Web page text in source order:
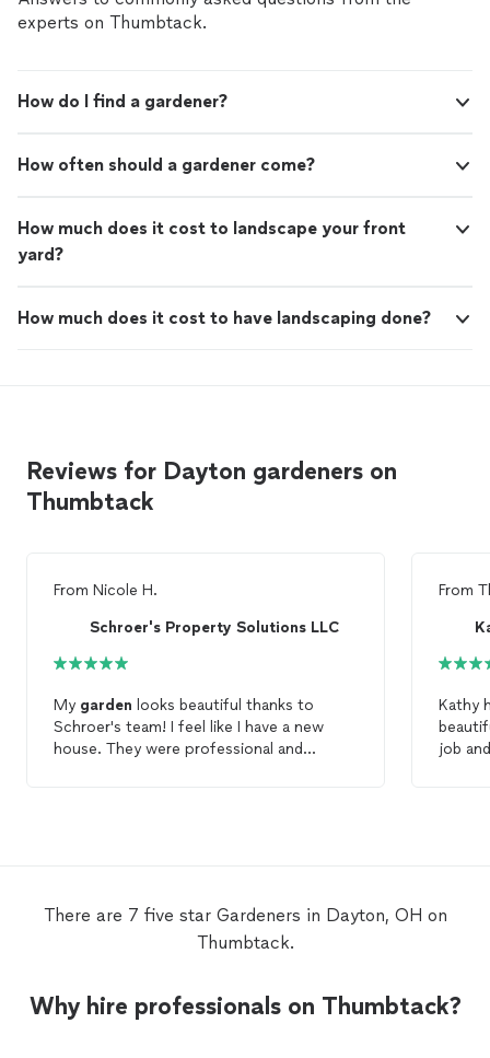
experts on Thumbtack.
How do I find a gardener?
How often should a gardener come?
How much does it cost to landscape your front
yard?
How much does it cost to have landscaping done?
Reviews for Dayton gardeners on
Thumbtack
From Nicole H.
Schroer's Property Solutions LLC
My garden looks beautiful thanks to
Schroer's team! I feel like I have a new
house. They were professional and
From
Kathy
beautifully! She was
job
There are 7 five star Gardeners in Dayton, OH on
Thumbtack.
Why hire professionals on Thumbtack?